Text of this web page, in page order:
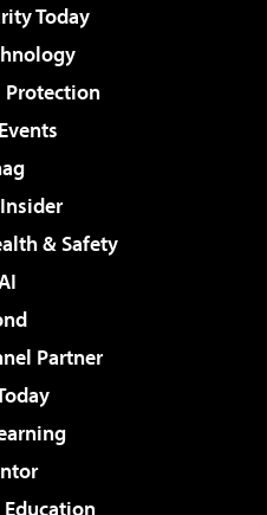
Today
Protection
& Safety
Partner
Education